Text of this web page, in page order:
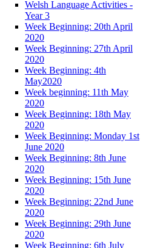
Welsh Language Activities -
Year 3
Week Beginning: 20th April
2020
Week Beginning: 27th April
2020
Week Beginning: 4th
May2020
Week beginning: 11th May
2020
Week Beginning: 18th May
2020
Week Beginning: Monday 1st
June 2020
Week Beginning: 8th June
2020
Week Beginning: 15th June
2020
Week Beginning: 22nd June
2020
Week Beginning: 29th June
2020
Week Beginning: 6th July